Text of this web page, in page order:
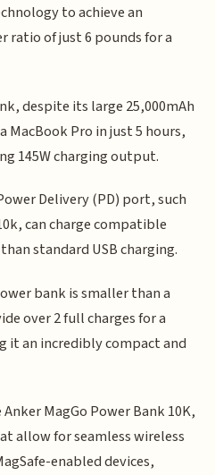
to achieve an
of just 6 pounds for a
despite its large 25,000mAh
MacBook Pro in just 5 hours,
145W charging output.
Delivery (PD) port, such
can charge compatible
standard USB charging.
bank is smaller than a
over 2 full charges for a
it an incredibly compact and
MagGo Power Bank 10K,
allow for seamless wireless
enabled devices,